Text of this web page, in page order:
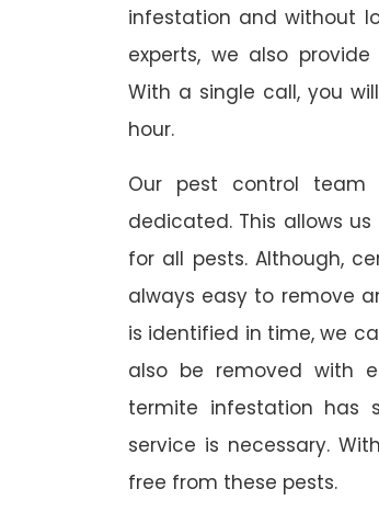
infestation and without
experts, we also
With a single call, you
hour.
Our pest control
dedicated. This allows
for all pests. Although,
always easy to remove
is identified in time, we
also be removed with
termite infestation has
service is necessary.
free from these pests.